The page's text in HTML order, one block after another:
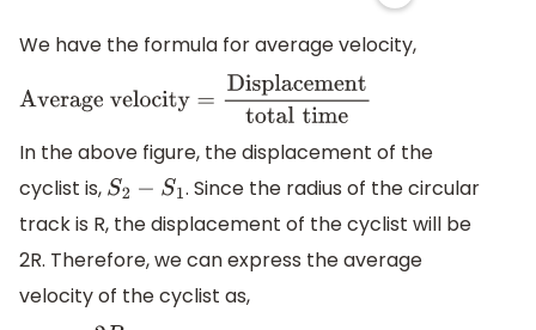
We have the formula for average velocity,
Average
velocity
Displacement total
In the above figure, the displacement of the
cyclist is,
S 2− S1 . Since the radius of the circular
track is R, the displacement of the cyclist will be
2R. Therefore, we can express the average
velocity of the cyclist as,